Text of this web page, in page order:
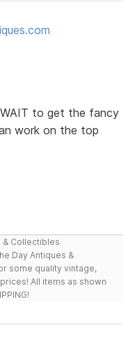
to get the fancy
work on the top
& Collectibles
Day Antiques &
some quality vintage,
All items as shown